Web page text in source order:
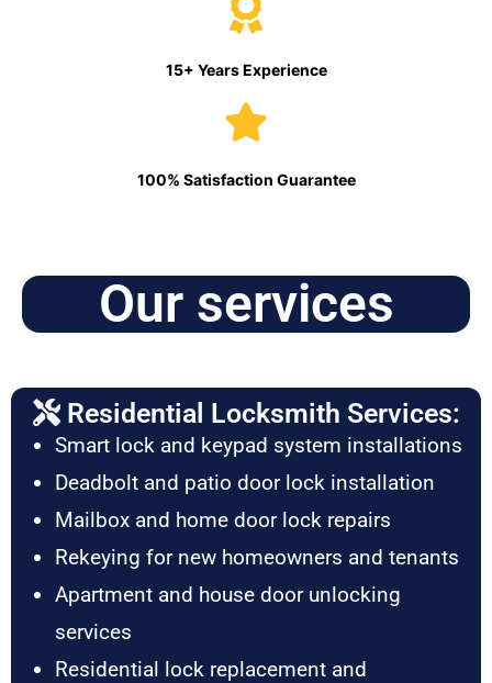
15+ Years Experience
100% Satisfaction Guarantee
Our services
Residential Locksmith Services:
Smart lock and keypad system installations
Deadbolt and patio door lock installation
Mailbox and home door lock repairs
Rekeying for new homeowners and tenants
Apartment and house door unlocking
services
Residential lock replacement and